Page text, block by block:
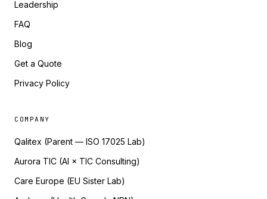
Leadership
FAQ
Blog
Get a Quote
Privacy Policy
COMPANY
Qalitex (Parent — ISO 17025 Lab)
Aurora TIC (AI × TIC Consulting)
Care Europe (EU Sister Lab)